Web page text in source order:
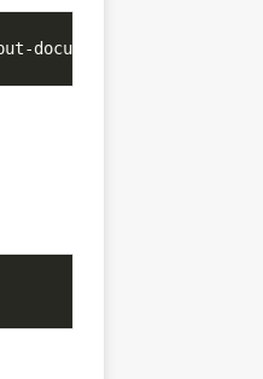
document